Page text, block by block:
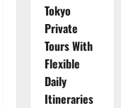
Tokyo
Private
Tours With
Flexible
Daily
Itineraries